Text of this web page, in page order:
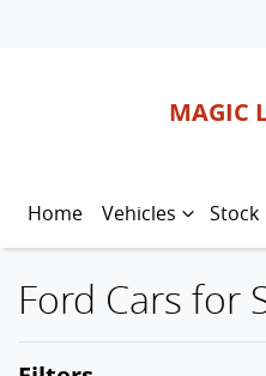
MAGIC
Home Vehicles Stock
Ford Cars for